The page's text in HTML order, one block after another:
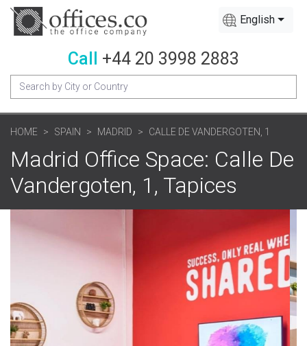
English
Call +44 20 3998 2883
HOME SPAIN MADRID CALLE DE VANDERGOTEN, 1
Madrid Office Space: Calle De
Vandergoten, 1, Tapices